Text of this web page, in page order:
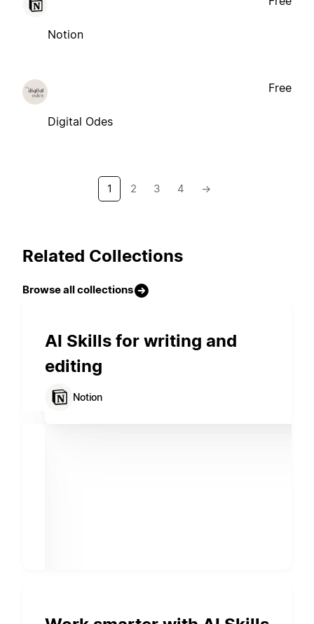
Notion
Digital Odes
Free
1 2 3 4 →
Related Collections
Browse all collections
AI Skills for writing and
editing
Notion